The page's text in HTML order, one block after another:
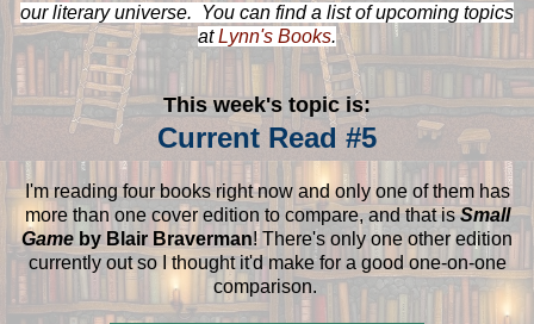
our literary universe. You can find a list of upcoming topics
atLynn's Books.
This week's topic is:
Current Read #5
I'm reading four books right now and only one of them has
more than one cover edition to compare, and that isSmall
Game by Blair Braverman! There's only one other edition
currently out so I thought it'd make for a good one-on-one
comparison.